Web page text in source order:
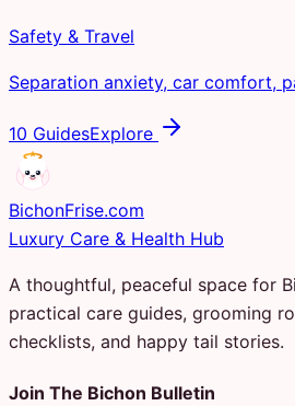
Safety & Travel
Separation anxiety, car comfort,
10 GuidesExplore
BichonFrise.com
Luxury Care & Health Hub
A thoughtful, peaceful space for
practical care guides, grooming
checklists, and happy tail stories.
Join The Bichon Bulletin